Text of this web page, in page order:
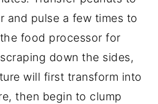
and pulse a few times to
food processor for
down the sides,
will first transform into
then begin to clump